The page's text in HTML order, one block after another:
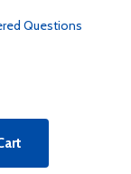
Questions